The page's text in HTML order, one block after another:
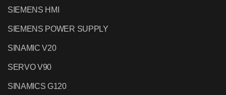
SIEMENS HMI
SIEMENS POWER SUPPLY
SINAMIC V20
SERVO V90
SINAMICS G120